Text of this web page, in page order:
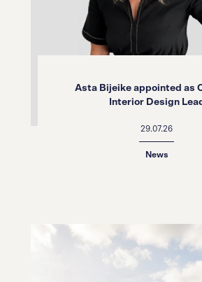
Asta Bijeike appointed as
Interior Design Lead
29.07.26
News